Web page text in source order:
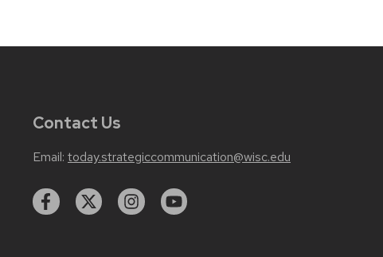
Contact Us
Email: today.strategiccommunication@wisc.edu